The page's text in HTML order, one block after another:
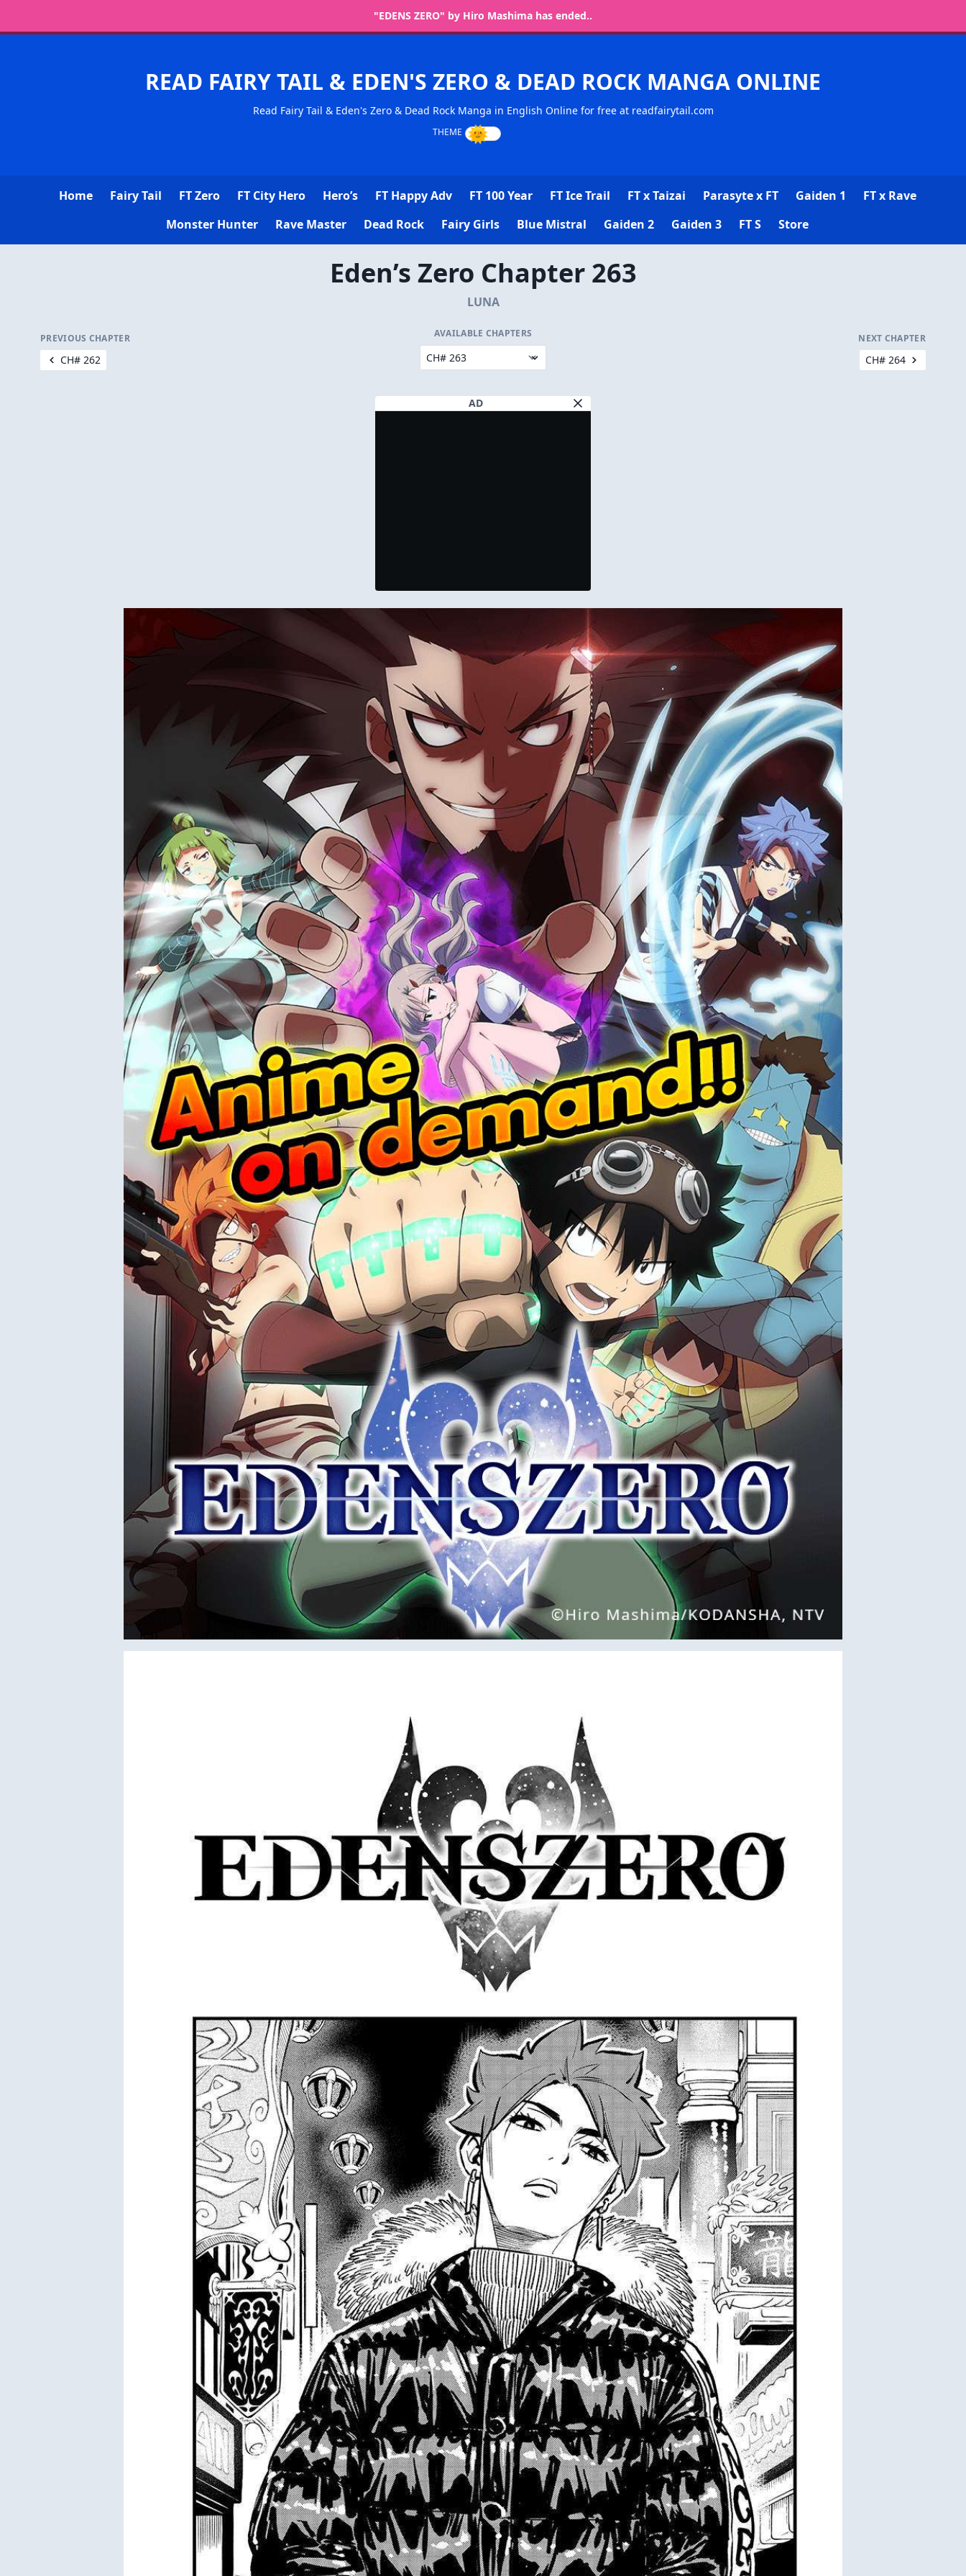
"EDENS ZERO" by Hiro Mashima has ended..
READ FAIRY TAIL & EDEN'S ZERO & DEAD ROCK MANGA ONLINE
Read Fairy Tail & Eden's Zero & Dead Rock Manga in English Online for free at readfairytail.com
Home Fairy Tail FT Zero FT City Hero Hero’s FT Happy Adv FT 100 Year FT Ice Trail FT x Taizai Parasyte x FT Gaiden 1
FT x Rave
Monster Hunter
Rave Master Dead Rock Fairy Girls Blue Mistral Gaiden 2 Gaiden 3 FT S Store
Eden’s Zero Chapter 263
LUNA
PREVIOUS CHAPTER
CH# 262
AVAILABLE CHAPTERS NEXT CHAPTER
CH# 264
AD